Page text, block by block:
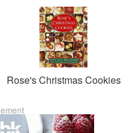
Rose's Christmas Cookies